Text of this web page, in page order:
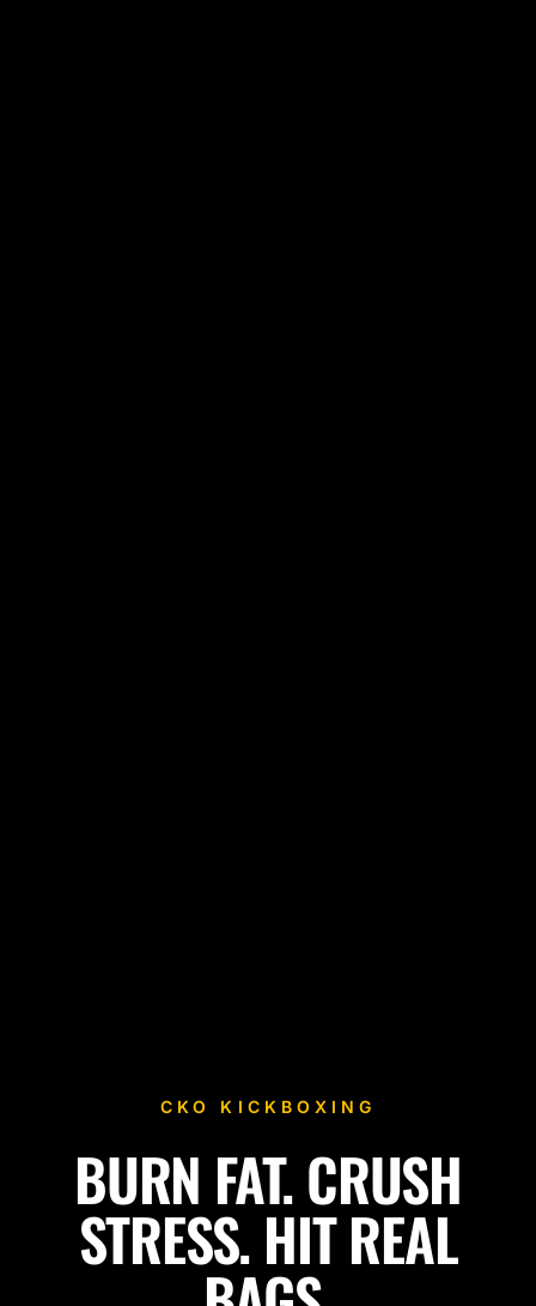
CKO KICKBOXING
Fitness Kickboxing Classes in San Antonio, TX
BURN FAT. CRUSH
STRESS. HIT REAL